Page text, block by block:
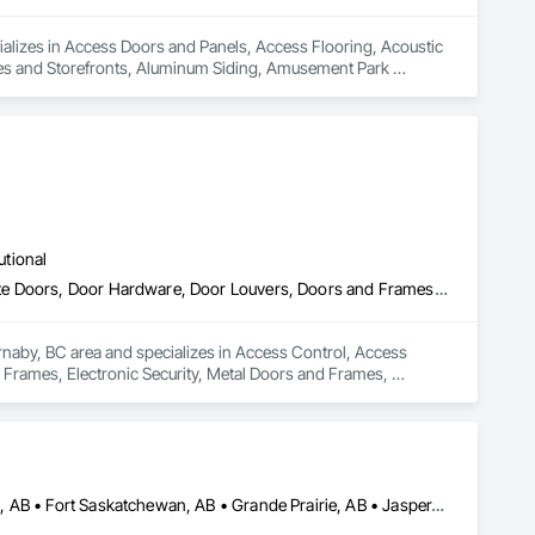
in Access Doors and Panels, Access Flooring, Acoustic
and Storefronts, Aluminum Siding, Amusement Park
Coiling Doors and Grilles, Commercial Equipment,
Composite Wall Panels, Composite Windows,
Curbs and Gutters, Curbs Gutters Sidewalks and
Driveways, Earthwork, Electrical, Electrical
Stone Countertops, Stone Retaining Walls, Stone Tiling,
Steel Framing Fabrication, Structure Demolition, Textured
Wall Carpeting, Wall Coverings, Wall Finishes, Wall
Wood Countertops, Wood Doors and Frames, Wood
Access Control, Access Doors and Panels, Closet Doors, Composite Doors, Door Hardware, Door Louvers, Doors and Frames, Electronic Security, Metal Doors and Frames, Specialty Doors and Frames, Wood Doors and Frames
BC area and specializes in Access Control, Access
Electronic Security, Metal Doors and Frames,
Banff, AB • Beaumont, AB • Calgary, AB • Camrose, AB • Edmonton, AB • Fort Saskatchewan, AB • Grande Prairie, AB • Jasper, AB • Kamloops, BC • Kelowna, BC • Leduc County, AB • Medicine Hat, AB • Morinville, AB • Red Deer, AB • Regina, SK • Saskatoon, SK • Stony Plain, AB